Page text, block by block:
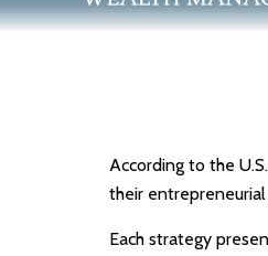
According to the
their entrepreneurial
Each strategy